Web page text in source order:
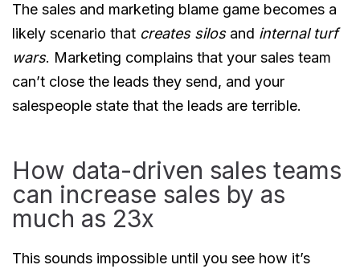
The sales and marketing blame game becomes a
likely scenario that creates silosand internal turf
wars. Marketing complains that your sales team
can’t close the leads they send, and your
salespeople state that the leads are terrible.
How data-driven sales teams
can increase sales by as
much as 23x
This sounds impossible until you see how it’s